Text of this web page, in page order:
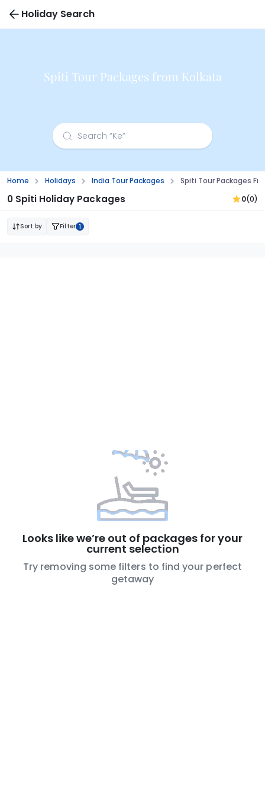
Holiday Search
Spiti Tour Packages from Kolkata
Home Holidays India Tour Packages Spiti Tour Packages
0 Spiti Holiday Packages 0(0)
Sort by Filter 1
Looks like we’re out of packages for your
current selection
Try removing some filters to find your perfect
getaway